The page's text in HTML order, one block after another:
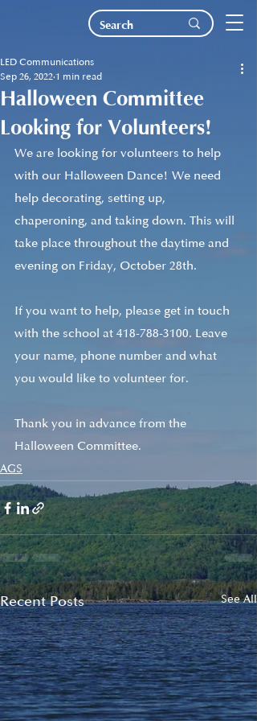
Halloween Committee
Looking for Volunteers!
LED Communications
Sep 26, 2022 1 min read
We are looking for volunteers to help
with our Halloween Dance! We need
help decorating, setting up,
chaperoning, and taking down. This will
take place throughout the daytime and
evening on Friday, October 28th.
If you want to help, please get in touch
with the school at 418-788-3100. Leave
your name, phone number and what
you would like to volunteer for.
Thank you in advance from the
Halloween Committee.
AGS
Recent Posts See All